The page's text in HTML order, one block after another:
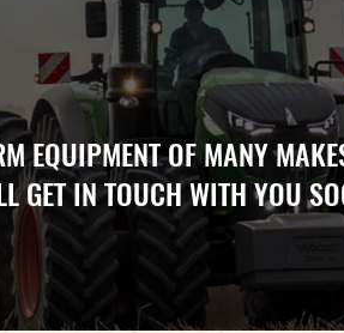
EQUIPMENT OF MANY
GET IN TOUCH WITH YOU